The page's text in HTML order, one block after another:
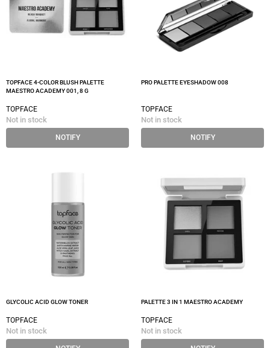
TOPFACE 4-COLOR BLUSH PALETTE
MAESTRO ACADEMY 001, 8 G
TOPFACE
Not in stock
NOTIFY
PRO PALETTE EYESHADOW 008
TOPFACE
Not in stock
NOTIFY
GLYCOLIC ACID GLOW TONER
TOPFACE
Not in stock
PALETTE 3 IN 1 MAESTRO ACADEMY
TOPFACE
Not in stock